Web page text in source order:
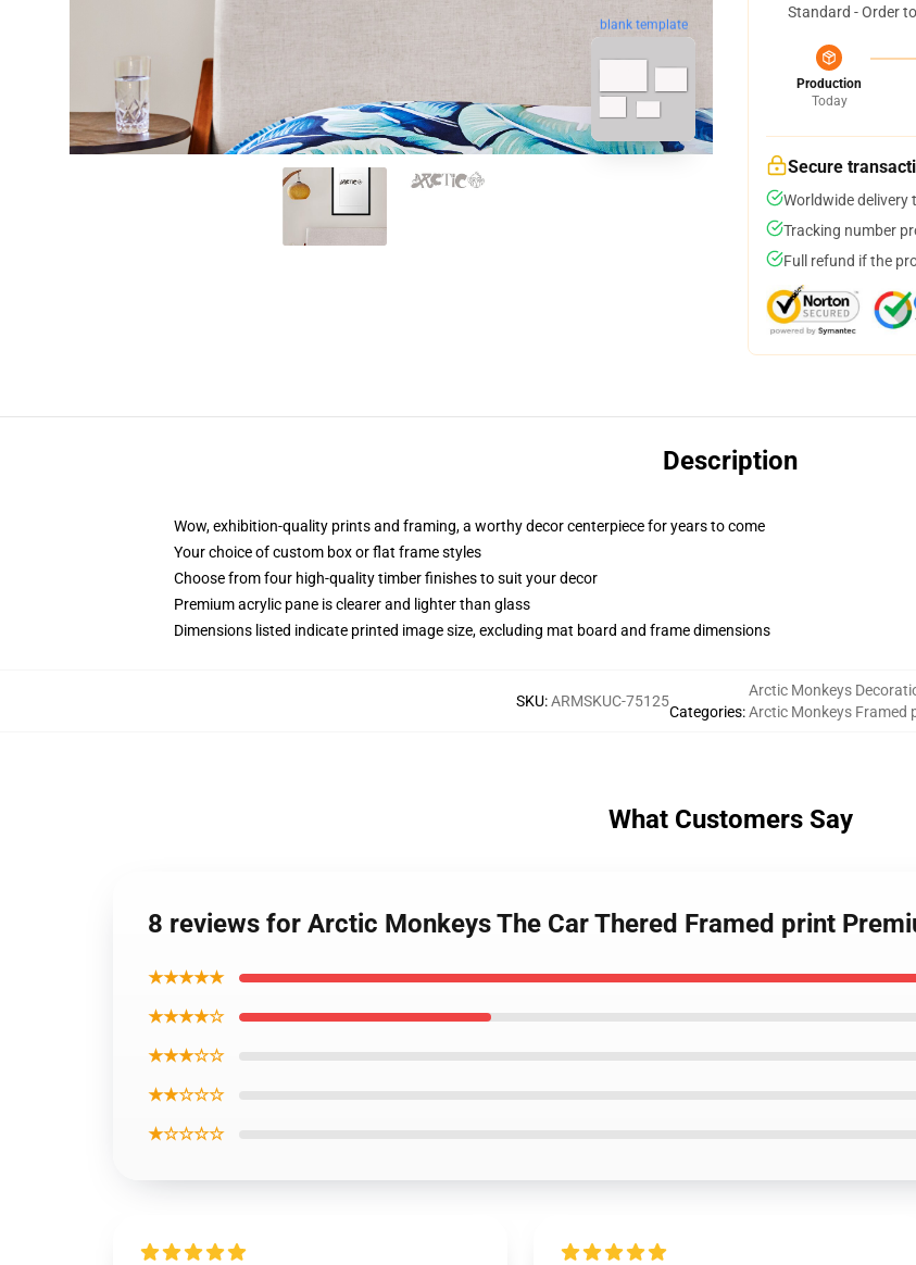
blank template
Standard - Order
Production
Today
Secure
Worldwide delivery
Tracking number
Full refund if the
Description
Wow, exhibition-quality prints and framing, a worthy decor centerpiece for years to come
Your choice of custom box or flat frame styles
Choose from four high-quality timber finishes to suit your decor
Premium acrylic pane is clearer and lighter than glass
Dimensions listed indicate printed image size, excluding mat board and frame dimensions
SKU:ARMSKUC-75125
Categories:
Arctic Monkeys
Arctic Monkeys Framed
What Customers Say
8 reviews for Arctic Monkeys The Car Thered Framed print
★★★★★
★★★★☆
★★★☆☆
★★☆☆☆
★☆☆☆☆